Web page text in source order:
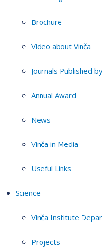
Brochure
Video about Vinča
Journals Published
Annual Award
News
Vinča in Media
Useful Links
Science
Vinča Institute
Projects